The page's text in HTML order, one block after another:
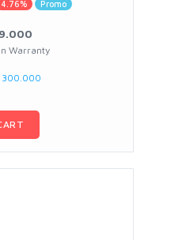
4.76% Promo
Warranty
300.000